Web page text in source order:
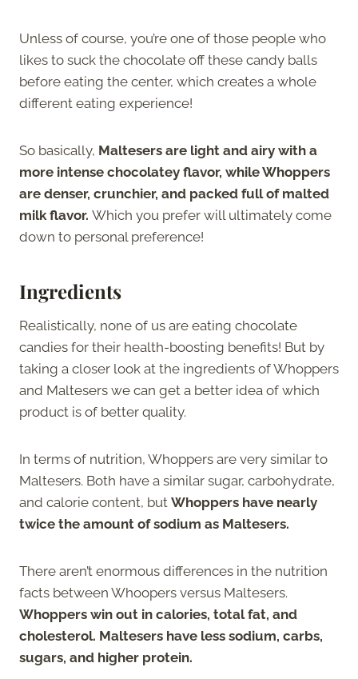
Unless of course, you’re one of those people who
likes to suck the chocolate off these candy balls
before eating the center, which creates a whole
different eating experience!
So basically, Maltesers are light and airy with a
more intense chocolatey flavor, while Whoppers
are denser, crunchier, and packed full of malted
milk flavor. Which you prefer will ultimately come
down to personal preference!
Ingredients
Realistically, none of us are eating chocolate
candies for their health-boosting benefits! But by
taking a closer look at the ingredients of Whoppers
and Maltesers we can get a better idea of which
product is of better quality.
In terms of nutrition, Whoppers are very similar to
Maltesers. Both have a similar sugar, carbohydrate,
and calorie content, but Whoppers have nearly
twice the amount of sodium as Maltesers.
There aren’t enormous differences in the nutrition
facts between Whoopers versus Maltesers.
Whoppers win out in calories, total fat, and
cholesterol. Maltesers have less sodium, carbs,
sugars, and higher protein.